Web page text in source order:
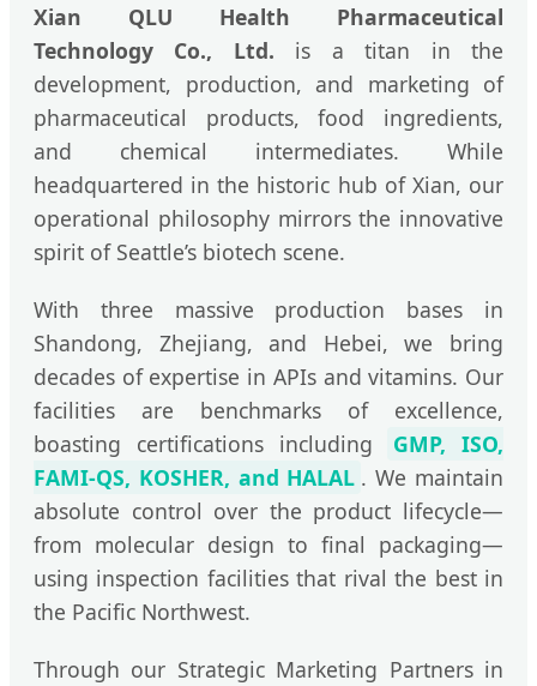
Xian QLU Health Pharmaceutical
Technology Co., Ltd. is a titan in the
development, production, and marketing of
pharmaceutical products, food ingredients,
and chemical intermediates. While
headquartered in the historic hub of Xian, our
operational philosophy mirrors the innovative
spirit of Seattle’s biotech scene.
With three massive production bases in
Shandong, Zhejiang, and Hebei, we bring
decades of expertise in APIs and vitamins. Our
facilities are benchmarks of excellence,
boasting certifications including
GMP, ISO,
FAMI-QS, KOSHER, and HALAL . We maintain
absolute control over the product lifecycle—
from molecular design to final packaging—
using inspection facilities that rival the best in
the Pacific Northwest.
Through our Strategic Marketing Partners in